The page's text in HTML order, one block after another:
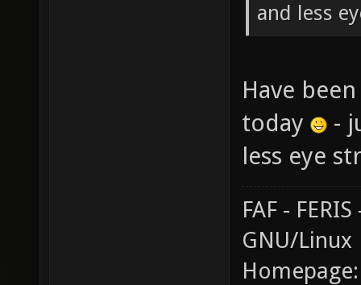
and less
Have
today
-
less eye
FAF -
GNU/Linux